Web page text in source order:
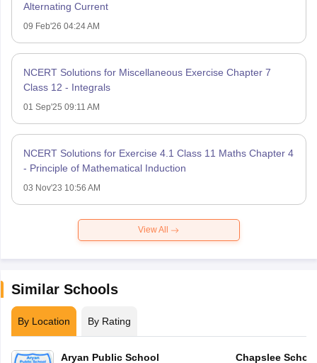
Alternating Current
09 Feb'26 04:24 AM
NCERT Solutions for Miscellaneous Exercise Chapter 7
Class 12 - Integrals
01 Sep'25 09:11 AM
NCERT Solutions for Exercise 4.1 Class 11 Maths Chapter 4
- Principle of Mathematical Induction
03 Nov'23 10:56 AM
View All
Similar Schools
By Location By Rating
Aryan Public School Chapslee School